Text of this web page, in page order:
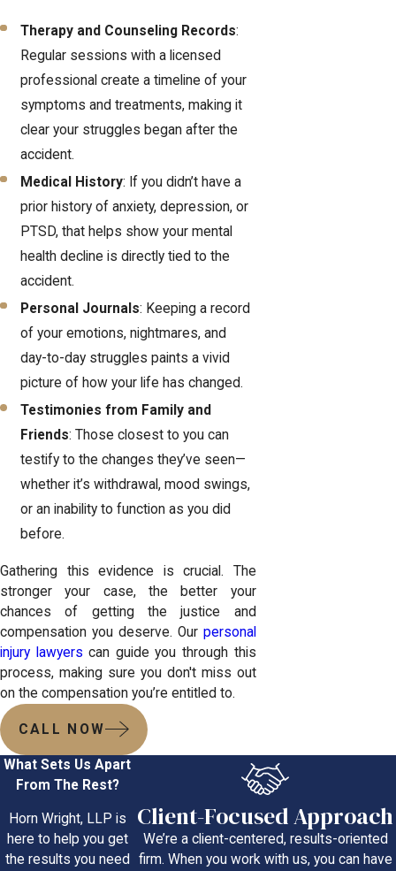
Therapy and Counseling Records:
Regular sessions with a licensed
professional create a timeline of your
symptoms and treatments, making it
clear your struggles began after the
accident.
Medical History: If you didn’t have a
prior history of anxiety, depression, or
PTSD, that helps show your mental
health decline is directly tied to the
accident.
Personal Journals: Keeping a record
of your emotions, nightmares, and
day-to-day struggles paints a vivid
picture of how your life has changed.
Testimonies from Family and
Friends: Those closest to you can
testify to the changes they’ve seen—
whether it’s withdrawal, mood swings,
or an inability to function as you did
before.
Gathering this evidence is crucial. The
stronger your case, the better your
chances of getting the justice and
compensation you deserve. Our personal
injury lawyers can guide you through this
process, making sure you don't miss out
on the compensation you’re entitled to.
CALL NOW
What Sets Us Apart
From The Rest?
Horn Wright, LLP is
here to help you get
the results you need
Client-Focused Approach
We’re a client-centered, results-oriented
firm. When you work with us, you can have